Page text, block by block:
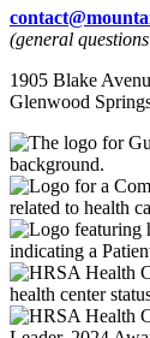
(general
1905 Blake
Glenwood